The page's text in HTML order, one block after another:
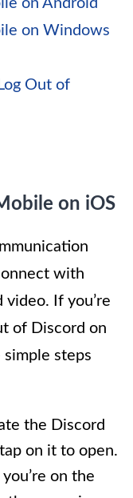
on Windows
Out of
on iOS
with
If you’re
of Discord on
steps
the Discord
on it to open.
on the